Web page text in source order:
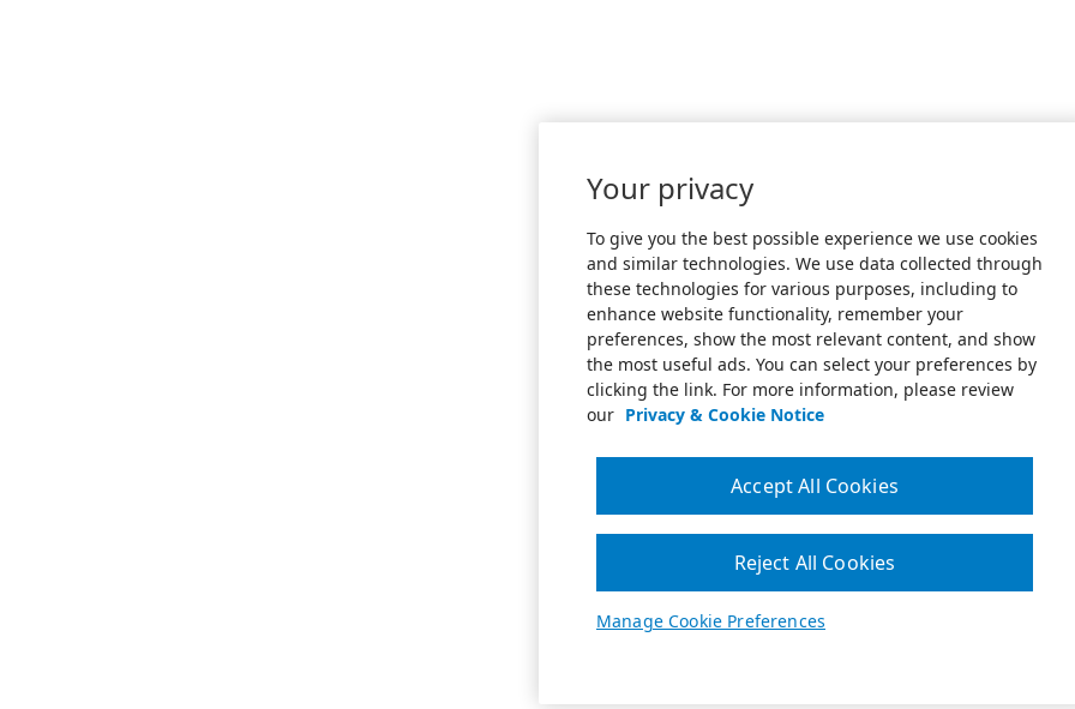
Your privacy
To give you the best possible experience we use cookies
and similar technologies. We use data collected through
these technologies for various purposes, including to
enhance website functionality, remember your
preferences, show the most relevant content, and show
the most useful ads. You can select your preferences by
clicking the link. For more information, please review
our Privacy & Cookie Notice
Manage Cookie Preferences
Reject All Cookies
Accept All Cookies